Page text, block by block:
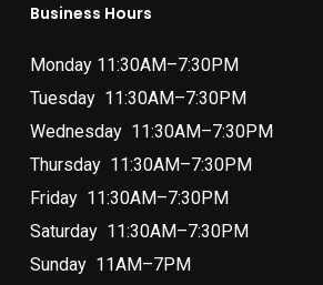
Business Hours
Monday 11:30AM–7:30PM
Tuesday 11:30AM–7:30PM
Wednesday 11:30AM–7:30PM
Thursday 11:30AM–7:30PM
Friday 11:30AM–7:30PM
Saturday 11:30AM–7:30PM
Sunday 11AM–7PM